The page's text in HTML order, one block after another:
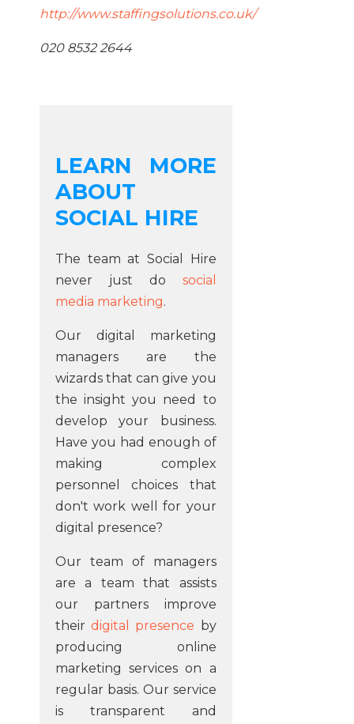
http://www.staffingsolutions.co.uk/
020 8532 2644
LEARN MORE
ABOUT
SOCIAL HIRE
The team at Social Hire
never just do social
media marketing.
Our digital marketing
managers are the
wizards that can give you
the insight you need to
develop your business.
Have you had enough of
making complex
personnel choices that
don't work well for your
digital presence?
Our team of managers
are a team that assists
our partners improve
theirdigital presence by
producing online
marketing services on a
regular basis. Our service
is transparent and